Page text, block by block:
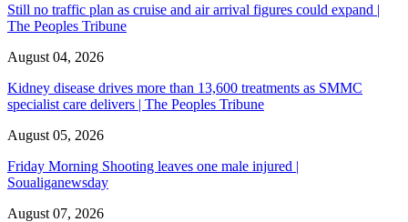
Still no traffic plan as cruise and air arrival figures could expand |
The Peoples Tribune
August 04, 2026
Kidney disease drives more than 13,600 treatments as SMMC
specialist care delivers | The Peoples Tribune
August 05, 2026
Friday Morning Shooting leaves one male injured |
Soualiganewsday
August 07, 2026